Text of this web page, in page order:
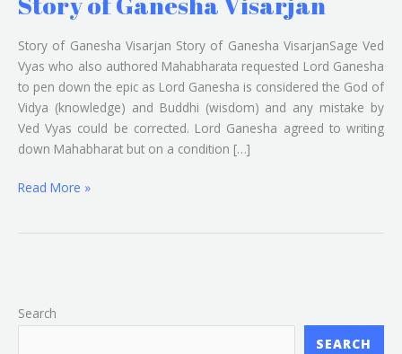
Story of Ganesha Visarjan Story of Ganesha VisarjanSage Ved
Vyas who also authored Mahabharata requested Lord Ganesha
to pen down the epic as Lord Ganesha is considered the God of
Vidya (knowledge) and Buddhi (wisdom) and any mistake by
Ved Vyas could be corrected. Lord Ganesha agreed to writing
down Mahabharat but on a condition […]
Read More »
Search
SEARCH